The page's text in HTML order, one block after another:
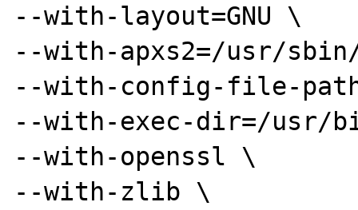
--with-layout=GNU \
--with-apxs2=/usr/
--with-config-file-
--with-exec-dir=/usr/
--with-openssl \
--with-zlib \